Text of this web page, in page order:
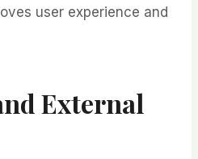
user experience and
External